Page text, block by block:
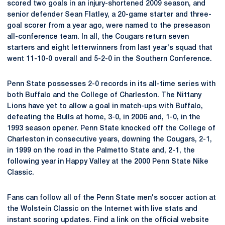
scored two goals in an injury-shortened 2009 season, and
senior defender Sean Flatley, a 20-game starter and three-
goal scorer from a year ago, were named to the preseason
all-conference team. In all, the Cougars return seven
starters and eight letterwinners from last year's squad that
went 11-10-0 overall and 5-2-0 in the Southern Conference.
Penn State possesses 2-0 records in its all-time series with
both Buffalo and the College of Charleston. The Nittany
Lions have yet to allow a goal in match-ups with Buffalo,
defeating the Bulls at home, 3-0, in 2006 and, 1-0, in the
1993 season opener. Penn State knocked off the College of
Charleston in consecutive years, downing the Cougars, 2-1,
in 1999 on the road in the Palmetto State and, 2-1, the
following year in Happy Valley at the 2000 Penn State Nike
Classic.
Fans can follow all of the Penn State men's soccer action at
the Wolstein Classic on the Internet with live stats and
instant scoring updates. Find a link on the official website